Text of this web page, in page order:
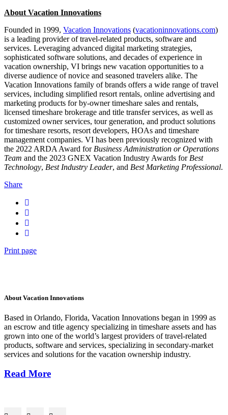
About Vacation Innovations
Founded in 1999, Vacation Innovations (vacationinnovations.com)
is a leading provider of travel-related products, software and
services. Leveraging advanced digital marketing strategies,
sophisticated software solutions, and decades of experience in
vacation ownership, VI brings new vacation opportunities to a
diverse audience of novice and seasoned travelers alike. The
Vacation Innovations family of brands offers a wide range of travel
services, including simplified resort rentals, online advertising and
marketing products for by-owner timeshare sales and rentals,
licensed timeshare brokerage and title transfer services, as well as
customized owner services, tour generation, and product solutions
for timeshare resorts, resort developers, HOAs and timeshare
management companies. VI has been previously recognized with
the 2022 ARDA Award for Business Administration or Operations
Team and the 2023 GNEX Vacation Industry Awards for Best
Technology, Best Industry Leader, and Best Marketing Professional.
Share
Print page
About Vacation Innovations
Based in Orlando, Florida, Vacation Innovations began in 1999 as
an escrow and title agency specializing in timeshare assets and has
grown into one of the world’s largest providers of travel-related
products, software and services, specializing in secondary-market
services and solutions for the vacation ownership industry.
Read More